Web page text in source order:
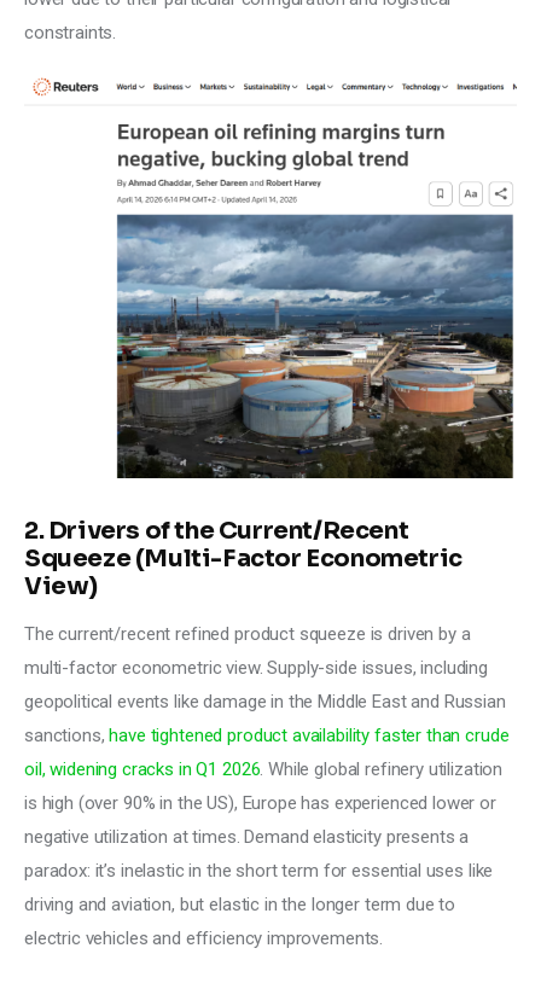
constraints.
2. Drivers of the Current/Recent
Squeeze (Multi-Factor Econometric
View)
The current/recent refined product squeeze is driven by a
multi-factor econometric view. Supply-side issues, including
geopolitical events like damage in the Middle East and Russian
sanctions, have tightened product availability faster than crude
oil, widening cracks in Q1 2026. While global refinery utilization
is high (over 90% in the US), Europe has experienced lower or
negative utilization at times. Demand elasticity presents a
paradox: it’s inelastic in the short term for essential uses like
driving and aviation, but elastic in the longer term due to
electric vehicles and efficiency improvements.